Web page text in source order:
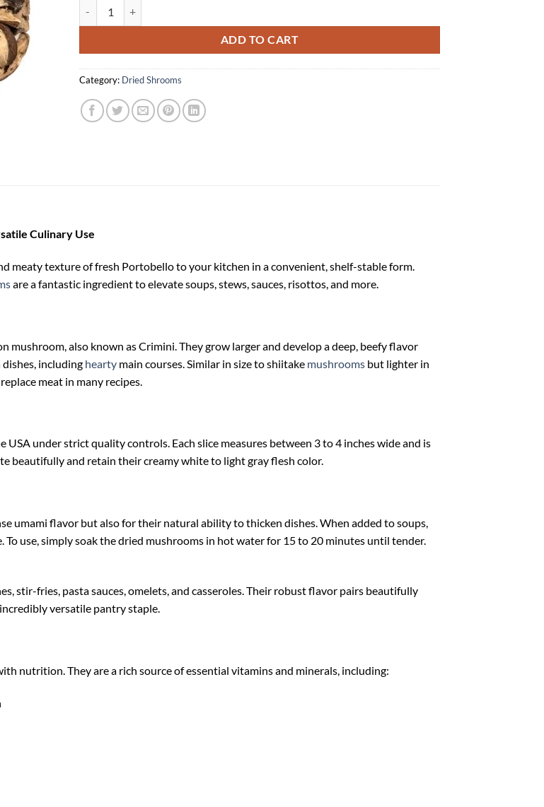
ADD TO CART
Category: Dried Shrooms
Culinary Use
meaty texture of fresh Portobello to your kitchen in a convenient, shelf-stable form.
are a fantastic ingredient to elevate soups, stews, sauces, risottos, and more.
also known as Crimini. They grow larger and develop a deep, beefy flavor
including hearty main courses. Similar in size to shiitake mushrooms but lighter in
meat in many recipes.
under strict quality controls. Each slice measures between 3 to 4 inches wide and is
beautifully and retain their creamy white to light gray flesh color.
umami flavor but also for their natural ability to thicken dishes. When added to soups,
To use, simply soak the dried mushrooms in hot water for 15 to 20 minutes until tender.
stir-fries, pasta sauces, omelets, and casseroles. Their robust flavor pairs beautifully
versatile pantry staple.
nutrition. They are a rich source of essential vitamins and minerals, including: